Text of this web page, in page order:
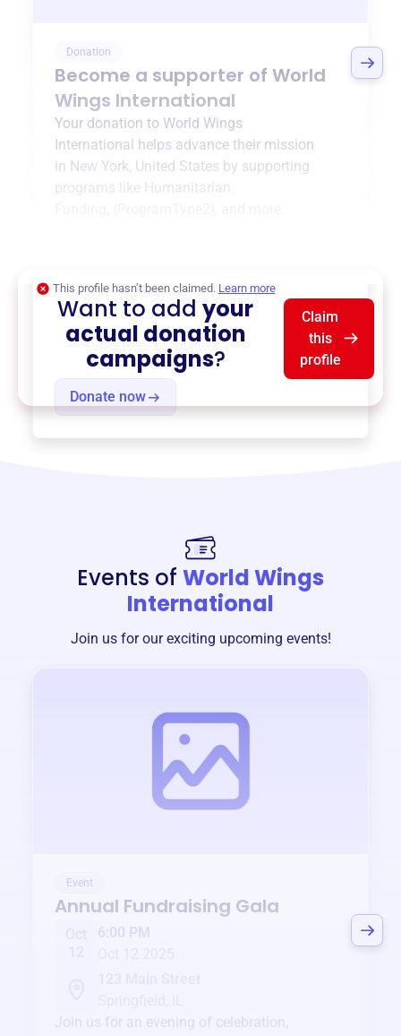
Donation
Become a supporter of World
Wings International
Your donation to World Wings
International helps advance their mission
in New York, United States by supporting
programs like Humanitarian
Donate now
This profile hasn’t been claimed. Learn more
Want to addyour
actual donation
campaigns?
Claim
this
profile
Events of World Wings
International
Join us for our exciting upcoming events!
Event
Annual Fundraising Gala
Oct
6:00 PM
Join us for an evening of celebration,